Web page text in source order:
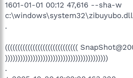
1601-01-01 00:12 47,616 --sha-w
c:\windows\system32\zibuyubo.dll
.
(((((((((((((((((((((((((((((
)))))))))))))))))))))))))))))))))))))))))
.